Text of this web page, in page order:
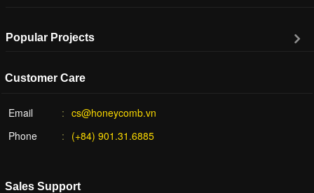
Popular Projects
Customer Care
Email
cs@honeycomb.vn
Phone
(+84) 901.31.6885
Sales Support